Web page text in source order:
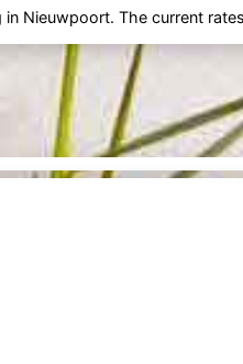
in Nieuwpoort. The current